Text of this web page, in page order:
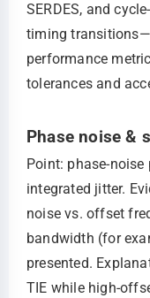
SERDES, and
timing
performance
tolerances and
Phase noise &
Point: phase-
integrated jitter.
noise vs. offset
bandwidth (for
presented.
TIE while high-